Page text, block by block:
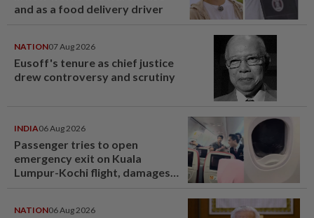
and as a food delivery driver
NATION07 Aug 2026
Eusoff's tenure as chief justice
drew controversy and scrutiny
INDIA06 Aug 2026
Passenger tries to open
emergency exit on Kuala
Lumpur-Kochi flight, damages
NATION06 Aug 2026